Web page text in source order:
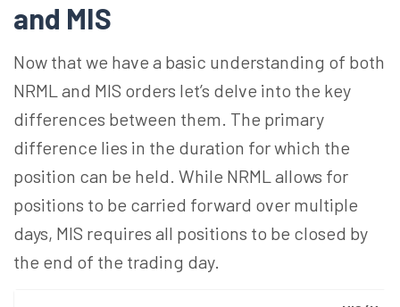
and MIS
Now that we have a basic understanding of both
NRML and MIS orders let’s delve into the key
differences between them. The primary
difference lies in the duration for which the
position can be held. While NRML allows for
positions to be carried forward over multiple
days, MIS requires all positions to be closed by
the end of the trading day.